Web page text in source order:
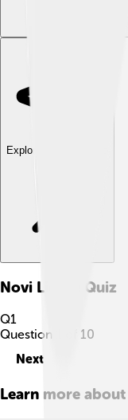
Explore with ChatDino
Novi Ligure Quiz
Q1
Question
10
Next
Learn more about